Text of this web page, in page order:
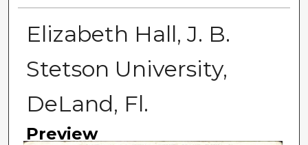
Elizabeth Hall, J. B.
Stetson University,
DeLand, Fl.
Preview